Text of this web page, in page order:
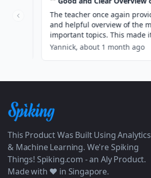
This Product Was Built Using Analytics
& Machine Learning. We're Spiking
Things! Spiking.com - an Aly Product.
Made with ❤️ in Singapore.